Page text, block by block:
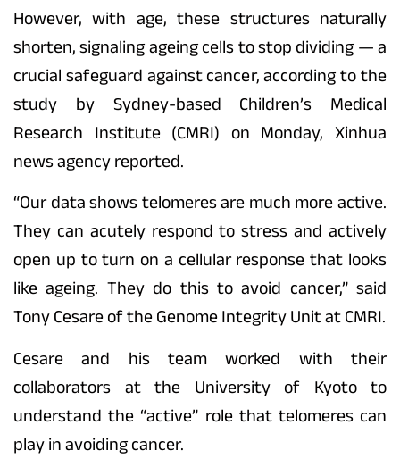
However, with age, these structures naturally
shorten, signaling ageing cells to stop dividing — a
crucial safeguard against cancer, according to the
study by Sydney-based Children’s Medical
Research Institute (CMRI) on Monday, Xinhua
news agency reported.
“Our data shows telomeres are much more active.
They can acutely respond to stress and actively
open up to turn on a cellular response that looks
like ageing. They do this to avoid cancer,” said
Tony Cesare of the Genome Integrity Unit at CMRI.
Cesare and his team worked with their
collaborators at the University of Kyoto to
understand the “active” role that telomeres can
play in avoiding cancer.